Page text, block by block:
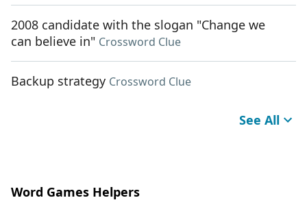
2008 candidate with the slogan "Change we
can believe in" Crossword Clue
Backup strategy Crossword Clue
See All
Word Games Helpers